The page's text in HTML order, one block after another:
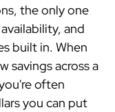
the only one
and
built in. When
savings across a
often
you can put